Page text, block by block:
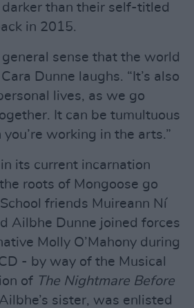
than their self-titled
in 2015.
general sense that the world
Dunne laughs. “It’s also
lives, as we go
It can be tumultuous
working in the arts.”
its current incarnation
roots of Mongoose go
friends Muireann Ní
Ailbhe Dunne joined forces
Molly O’Mahony during
- by way of the Musical
of The Nightmare Before
sister, was enlisted